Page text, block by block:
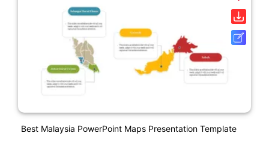
Best Malaysia PowerPoint Maps Presentation Template